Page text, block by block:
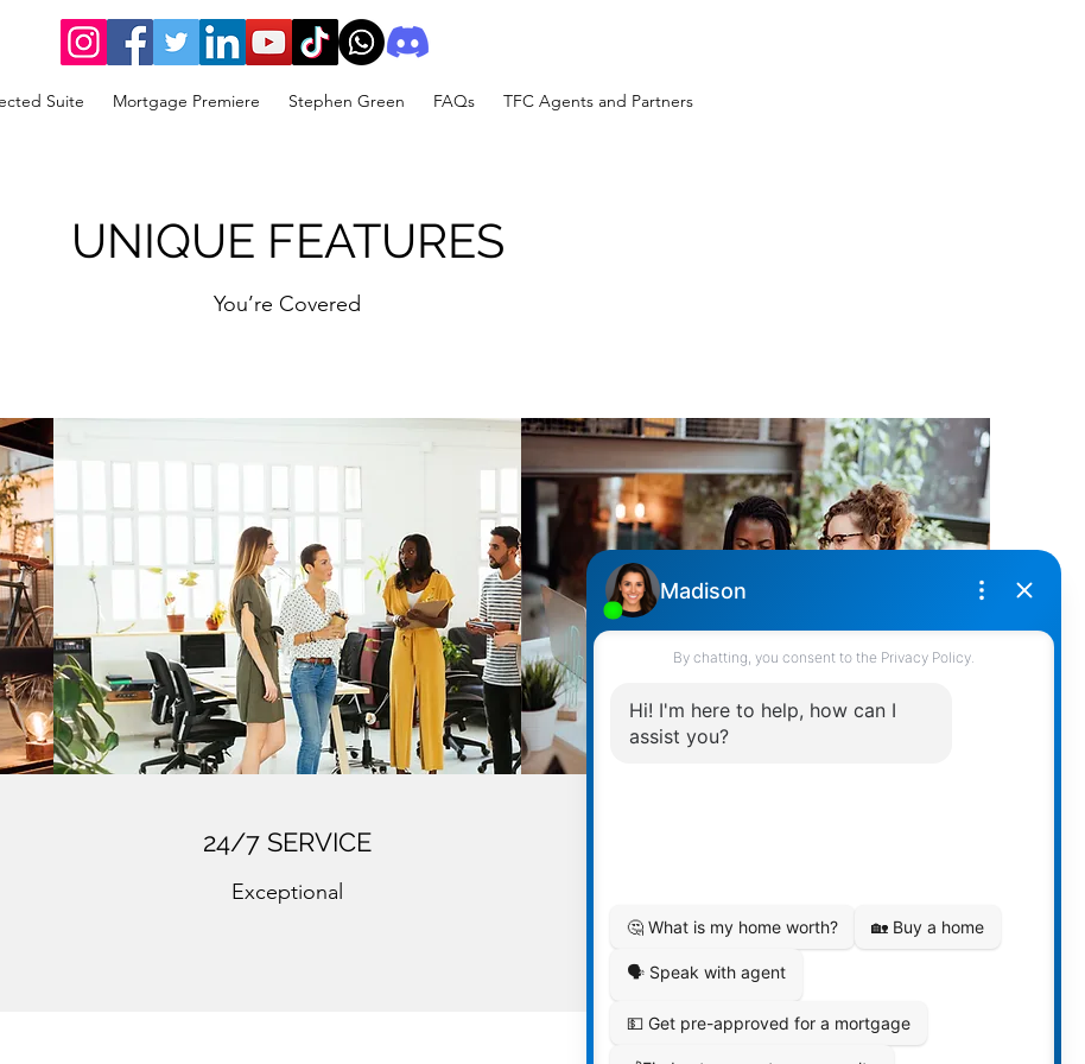
Suite Mortgage Premiere Stephen Green FAQs TFC Agents and Partners
UNIQUE FEATURES
You’re Covered
24/7 SERVICE
Exceptional